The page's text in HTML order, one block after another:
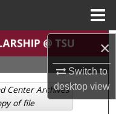
×
Switch to
desktopview
Center Archives
of file